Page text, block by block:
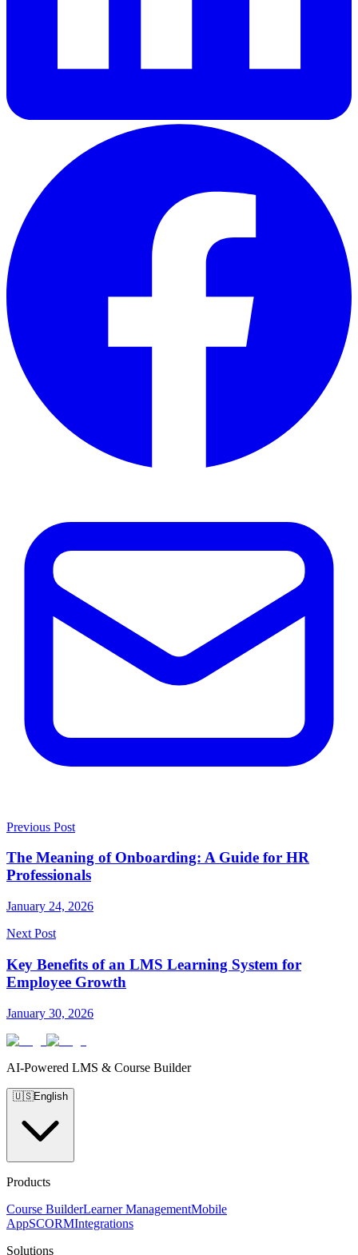
Previous Post
The Meaning of Onboarding: A Guide for HR
Professionals
January 24, 2026
Next Post
Key Benefits of an LMS Learning System for
Employee Growth
January 30, 2026
AI-Powered LMS & Course Builder
🇺🇸English
Products
Course BuilderLearner ManagementMobile
AppSCORMIntegrations
Solutions